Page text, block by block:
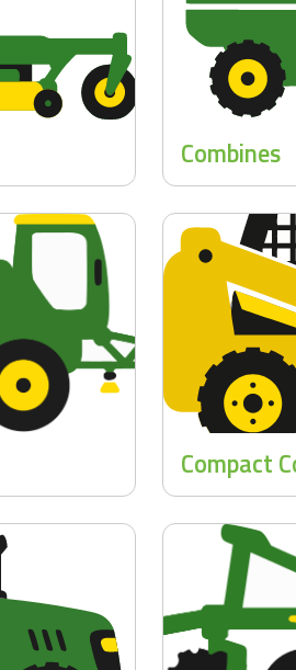
Combines
Compact